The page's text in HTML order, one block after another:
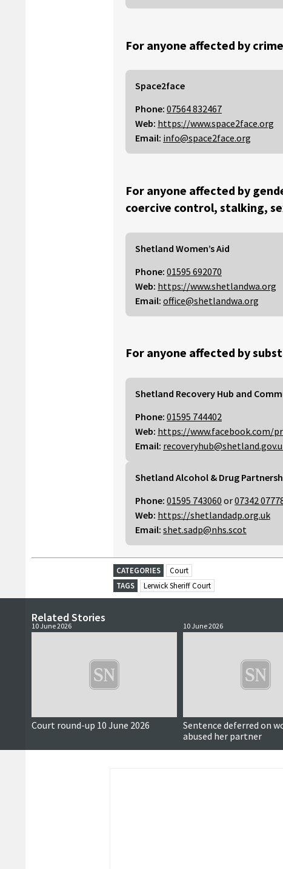
For anyone affected by
Space2face
Phone: 07564 832467
Web: https://www.space2face.org
Email: info@space2face.org
For anyone affected by
coercive control, stalking,
Shetland Women’s Aid
Phone: 01595 692070
Web: https://www.shetlandwa.org
Email: office@shetlandwa.org
For anyone affected by
Shetland Recovery Hub and
Phone: 01595 744402
Web: https://www.facebook.com/
Email:
Shetland Alcohol & Drug
Phone: 01595 743060 or07342
Web: https://shetlandadp.org.uk
Email: shet.sadp@nhs.scot
CATEGORIES
Court
TAGS
Lerwick Sheriff Court
Related Stories
10 June 2026
Court round-up 10 June 2026
10 June 2026
Sentence deferred on
abused her partner